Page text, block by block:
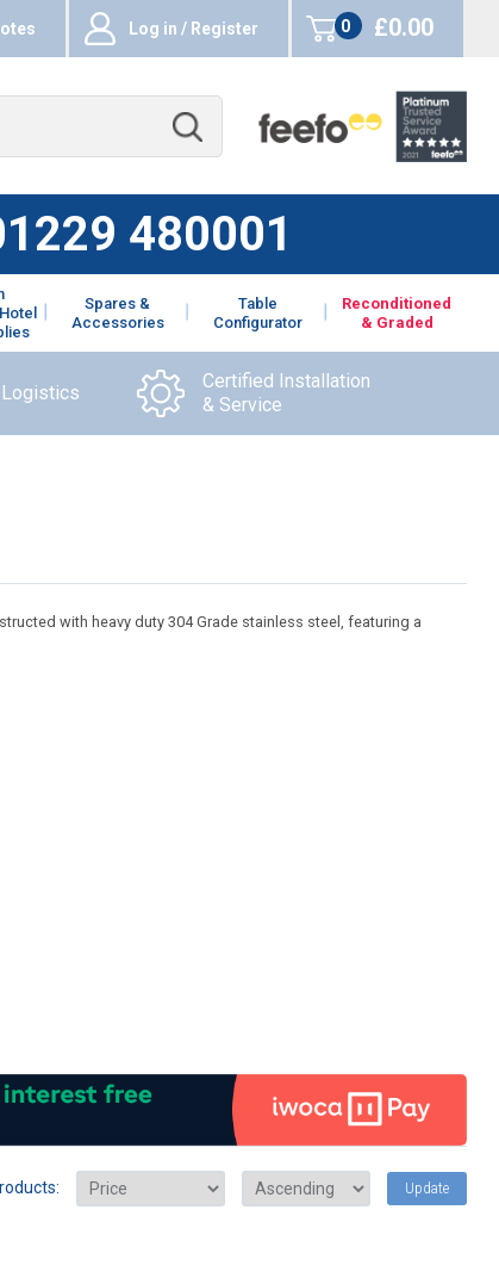
Log in / Register
0
items
£0.00
480001
Spares &
Accessories
Table
Configurator
Reconditioned
& Graded
Certified Installation
& Service
with heavy duty 304 Grade stainless steel, featuring a
Update